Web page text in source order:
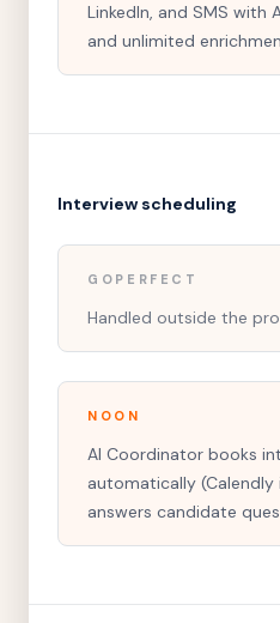
LinkedIn, and SMS with
and unlimited
Interview scheduling
GOPERFECT
Handled outside the
NOON
AI Coordinator books
automatically
answers candidate